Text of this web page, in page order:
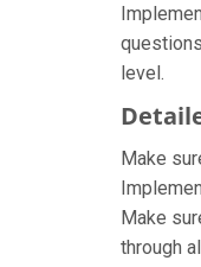
level.
Make
Make
through